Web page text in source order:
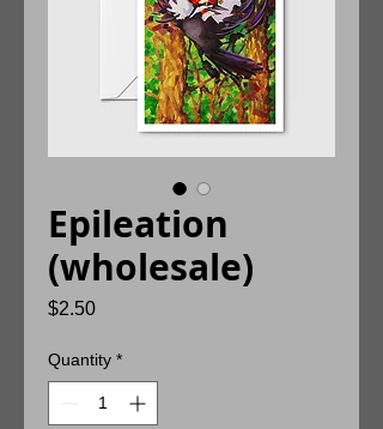
Epileation
(wholesale)
$2.50Price
Quantity *